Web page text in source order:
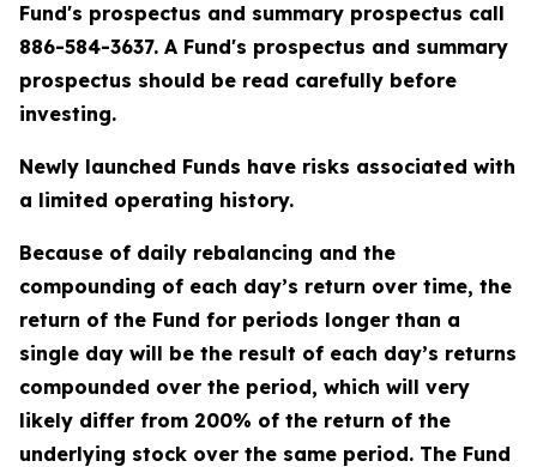
Fund's prospectus and summary prospectus call
886-584-3637. A Fund's prospectus and summary
prospectus should be read carefully before
investing.
Newly launched Funds have risks associated with
a limited operating history.
Because of daily rebalancing and the
compounding of each day’s return over time, the
return of the Fund for periods longer than a
single day will be the result of each day’s returns
compounded over the period, which will very
likely differ from 200% of the return of the
underlying stock over the same period. The Fund